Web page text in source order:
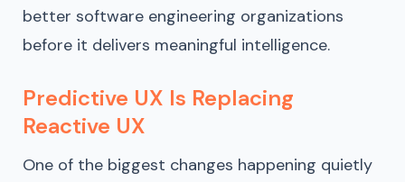
better software engineering organizations
before it delivers meaningful intelligence.
Predictive UX Is Replacing
Reactive UX
One of the biggest changes happening quietly